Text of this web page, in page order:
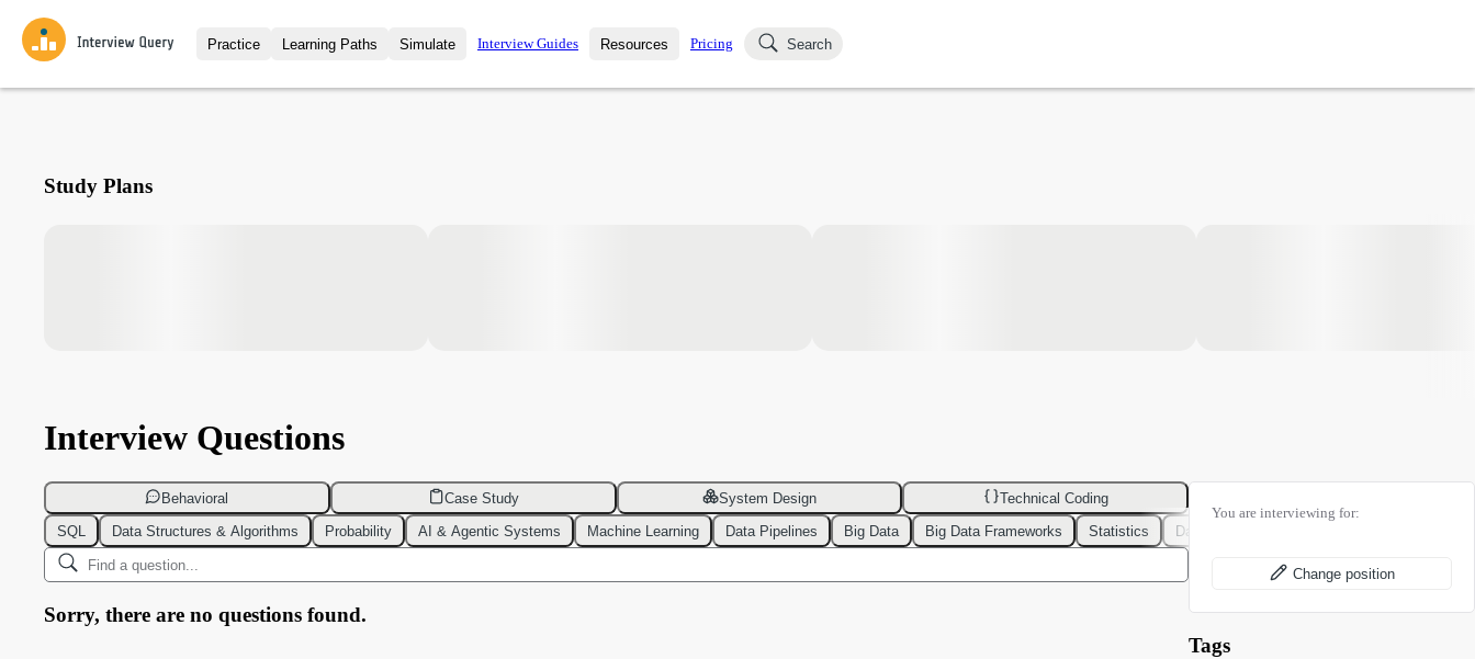
Practice
Interview Questions
Learning Paths
All Learning Paths
Simulate
Mock Interviews
Interview Guides Resources
Blog
Pricing Search
Study Plans
Interview Questions
Behavioral Case Study System Design
Technical Coding
SQL
Data Structures & Algorithms Probability AI & Agentic Systems Machine Learning Data Pipelines Big Data Big Data Frameworks Statistics Data Modeling
Sorry, there are no questions found.
You are interviewing for:
Change position
Tags